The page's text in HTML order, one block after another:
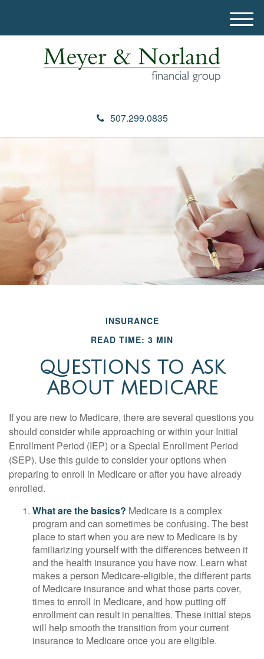
507.299.0835
M
e
INSURANCE
READ TIME: 3 MIN
QUESTIONS TO ASK
ABOUT MEDICARE
If you are new to Medicare, there are several questions you
should consider while approaching or within your Initial
Enrollment Period (IEP) or a Special Enrollment Period
(SEP). Use this guide to consider your options when
preparing to enroll in Medicare or after you have already
enrolled.
What are the basics? Medicare is a complex
program and can sometimes be confusing. The best
place to start when you are new to Medicare is by
familiarizing yourself with the differences between it
and the health insurance you have now. Learn what
makes a person Medicare-eligible, the different parts
of Medicare insurance and what those parts cover,
times to enroll in Medicare, and how putting off
enrollment can result in penalties. These initial steps
will help smooth the transition from your current
insurance to Medicare once you are eligible.